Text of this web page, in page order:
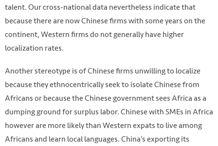
talent. Our cross-national data nevertheless indicate that
because there are now Chinese firms with some years on the
continent, Western firms do not generally have higher
localization rates.
Another stereotype is of Chinese firms unwilling to localize
because they ethnocentrically seek to isolate Chinese from
Africans or because the Chinese government sees Africa as a
dumping ground for surplus labor. Chinese with SMEs in Africa
however are more likely than Western expats to live among
Africans and learn local languages. China’s exporting its